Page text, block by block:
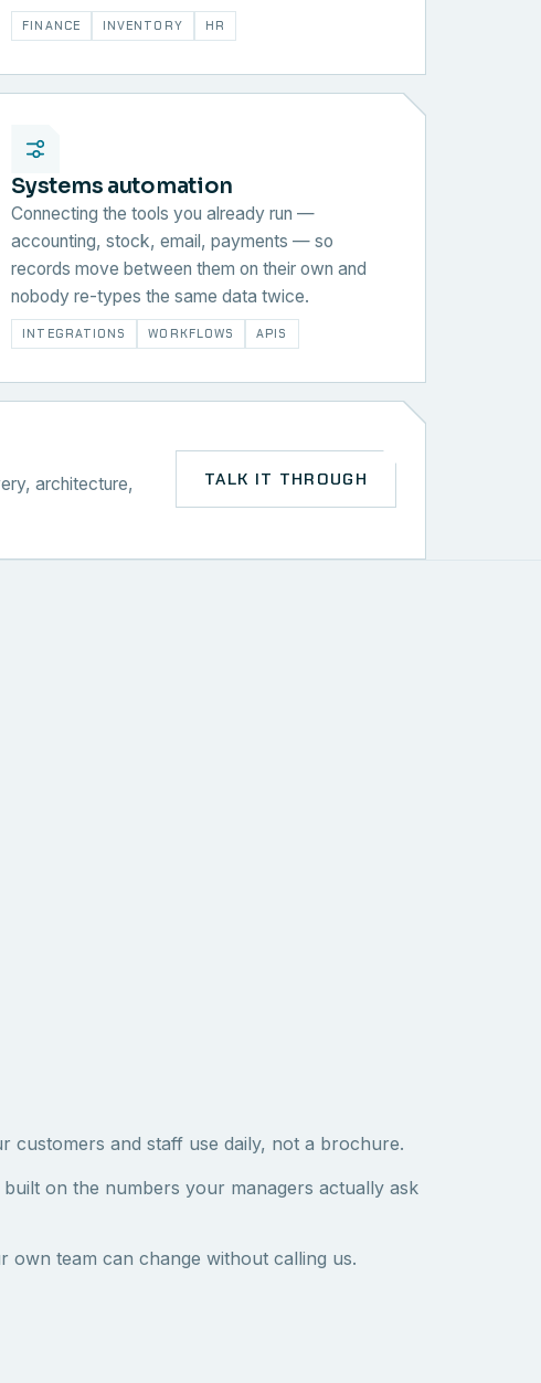
FINANCE INVENTORY HR
Systems automation
Connecting the tools you already run —
accounting, stock, email, payments — so
records move between them on their own and
nobody re-types the same data twice.
INTEGRATIONS WORKFLOWS APIS
architecture,
TALK IT THROUGH
customers and staff use daily, not a brochure.
on the numbers your managers actually ask
own team can change without calling us.